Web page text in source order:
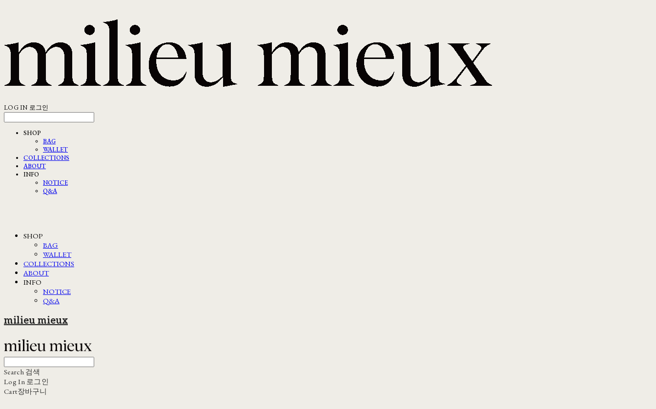
LOG IN 로그인
SHOP
BAG
WALLET
COLLECTIONS
ABOUT
INFO
NOTICE
Q&A
SHOP
BAG
WALLET
COLLECTIONS
ABOUT
INFO
NOTICE
Q&A
milieu mieux
Search 검색
Log In 로그인
Cart장바구니